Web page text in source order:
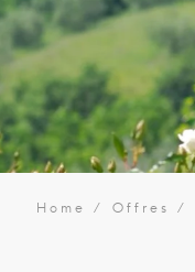
Home Offres